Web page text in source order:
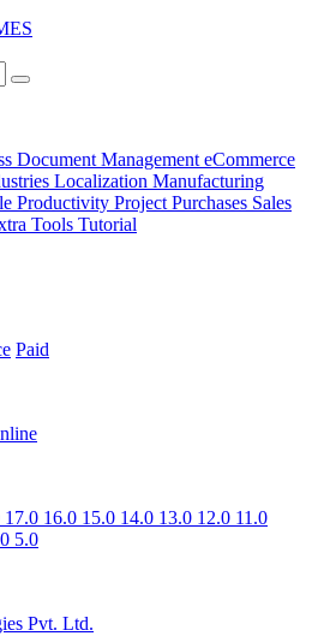
Document ManagementeCommerce
Localization Manufacturing
Productivity ProjectPurchases Sales
Tools Tutorial
Paid
17.0 16.0 15.0 14.0 13.0 12.0 11.0
5.0
Pvt. Ltd.